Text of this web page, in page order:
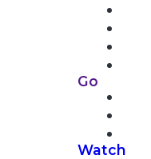
Go
Watch